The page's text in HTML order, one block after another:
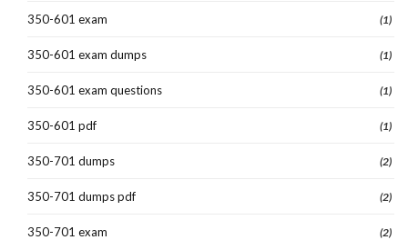
350-601 exam (1)
350-601 exam dumps (1)
350-601 exam questions (1)
350-601 pdf (1)
350-701 dumps (2)
350-701 dumps pdf (2)
350-701 exam (2)